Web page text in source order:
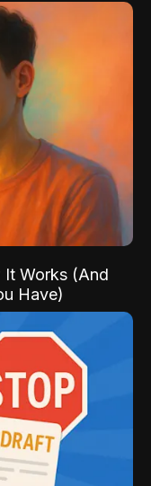
It Works (And
Have)